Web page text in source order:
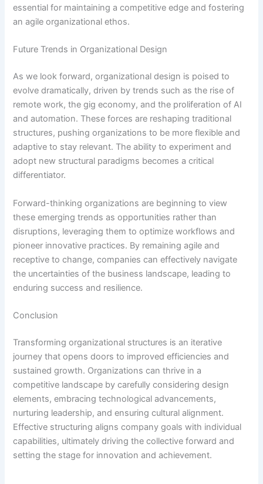
essential for maintaining a competitive edge and fostering
an agile organizational ethos.
Future Trends in Organizational Design
As we look forward, organizational design is poised to
evolve dramatically, driven by trends such as the rise of
remote work, the gig economy, and the proliferation of AI
and automation. These forces are reshaping traditional
structures, pushing organizations to be more flexible and
adaptive to stay relevant. The ability to experiment and
adopt new structural paradigms becomes a critical
differentiator.
Forward-thinking organizations are beginning to view
these emerging trends as opportunities rather than
disruptions, leveraging them to optimize workflows and
pioneer innovative practices. By remaining agile and
receptive to change, companies can effectively navigate
the uncertainties of the business landscape, leading to
enduring success and resilience.
Conclusion
Transforming organizational structures is an iterative
journey that opens doors to improved efficiencies and
sustained growth. Organizations can thrive in a
competitive landscape by carefully considering design
elements, embracing technological advancements,
nurturing leadership, and ensuring cultural alignment.
Effective structuring aligns company goals with individual
capabilities, ultimately driving the collective forward and
setting the stage for innovation and achievement.